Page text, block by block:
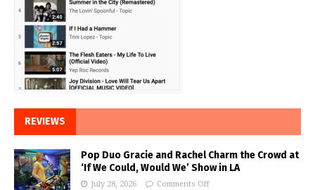
REVIEWS
Pop Duo Gracie and Rachel Charm the Crowd at
‘If We Could, Would We’ Show in LA
July 28, 2026 Comments Off